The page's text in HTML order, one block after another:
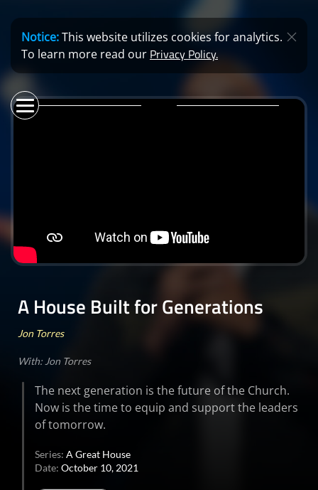
Notice:This website utilizes cookies for analytics.
To learn more read our Privacy Policy.
A House Built for Generations
Jon Torres
With: Jon Torres
The next generation is the future of the Church.
Now is the time to equip and support the leaders
of tomorrow.
Series: A Great House
Date: October 10, 2021